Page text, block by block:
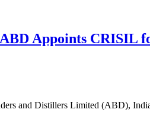
Appoints CRISIL
and Distillers Limited (ABD),